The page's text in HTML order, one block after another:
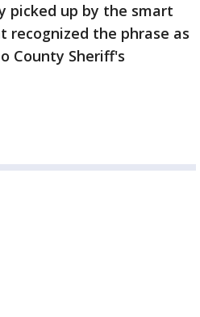
picked up by the smart
recognized the phrase as
County Sheriff's